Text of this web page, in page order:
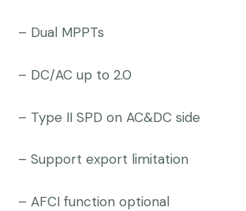
– Dual MPPTs
– DC/AC up to 2.0
– Type II SPD on AC&DC side
– Support export limitation
– AFCI function optional